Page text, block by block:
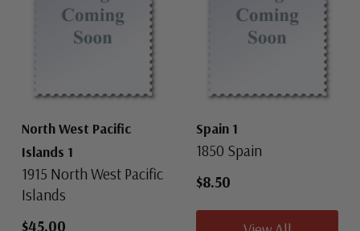
North West Pacific
Islands 1
1915 North West Pacific
Islands
$45.00
Spain 1
1850 Spain
$8.50